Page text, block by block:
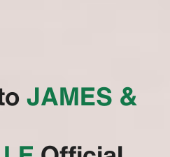
‭JAMES &